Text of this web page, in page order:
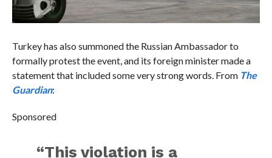
Turkey has also summoned the Russian Ambassador to
formally protest the event, and its foreign minister made a
statement that included some very strong words. From The
Guardian:
Sponsored
“This violation is a